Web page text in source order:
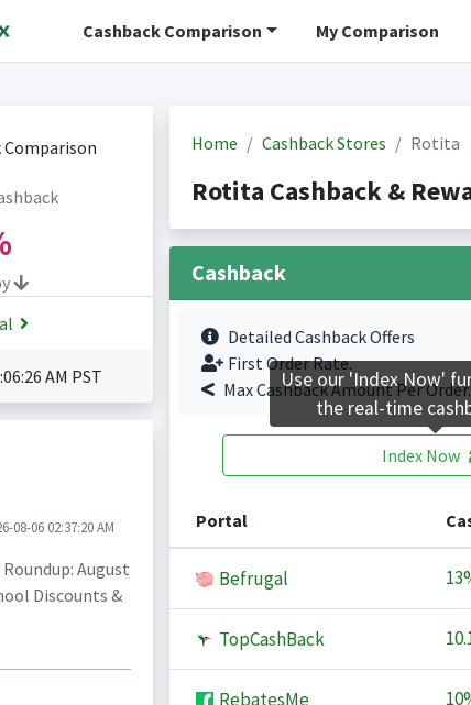
Cashback Comparison My Comparison
AM PST
08-06 02:37:20 AM
August
Discounts &
Home Cashback Stores Rotita
Rotita Cashback &
Cashback
Detailed Cashback Offers
First Order Rate.
Max Cashback Amount Per Order.
Index Now
Portal
Befrugal
TopCashBack
RebatesMe
Use our 'Index Now'
the real-time